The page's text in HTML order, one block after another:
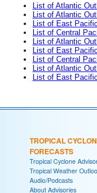
List of Atlantic
List of Atlantic
List of East
List of Central
List of Atlantic
List of East
List of Central
List of Atlantic
List of East
TROPICAL
FORECASTS
Tropical Cyclone
Tropical Weather
Audio/Podcasts
About Advisories